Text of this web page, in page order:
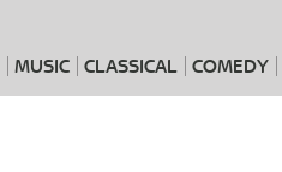
MUSIC CLASSICAL COMEDY